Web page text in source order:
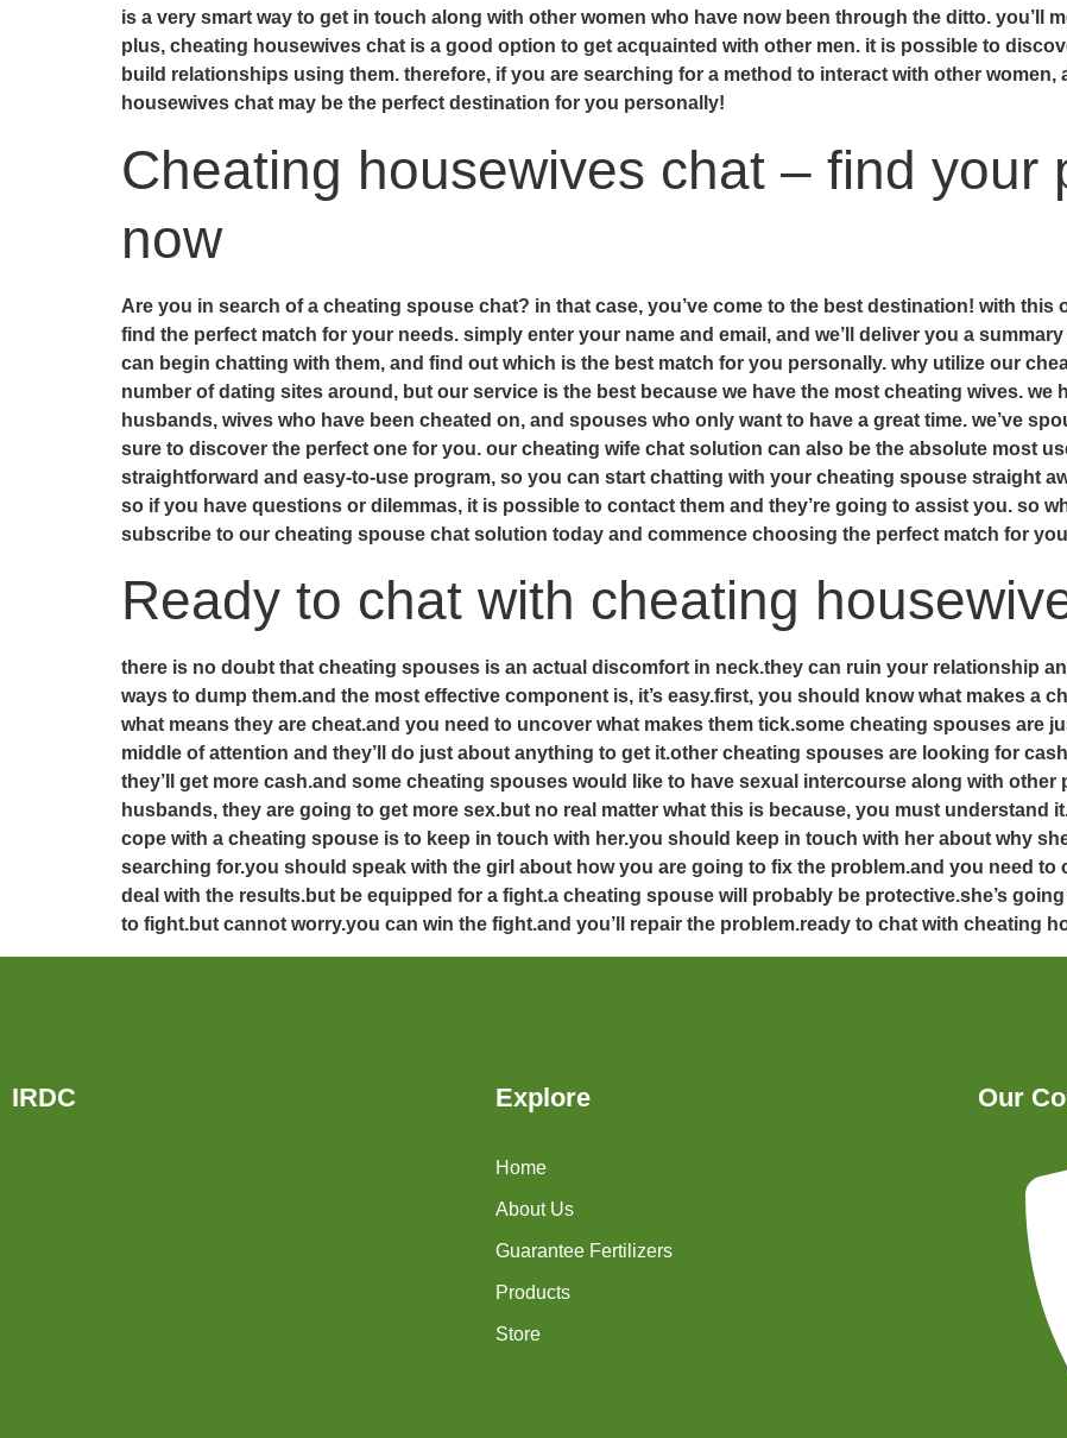
is a very smart way to get in touch along with other women who have now been through the ditto. you’ll
plus, cheating housewives chat is a good option to get acquainted with other men. it is possible to
build relationships using them. therefore, if you are searching for a method to interact with other
housewives chat may be the perfect destination for you personally!
Cheating housewives chat – find your
now
Are you in search of a cheating spouse chat? in that case, you’ve come to the best destination! with this
find the perfect match for your needs. simply enter your name and email, and we’ll deliver you a
can begin chatting with them, and find out which is the best match for you personally. why utilize our
number of dating sites around, but our service is the best because we have the most cheating wives. we
husbands, wives who have been cheated on, and spouses who only want to have a great time. we’ve
sure to discover the perfect one for you. our cheating wife chat solution can also be the absolute most
straightforward and easy-to-use program, so you can start chatting with your cheating spouse straight
so if you have questions or dilemmas, it is possible to contact them and they’re going to assist you. so
subscribe to our cheating spouse chat solution today and commence choosing the perfect match for
Ready to chat with cheating
there is no doubt that cheating spouses is an actual discomfort in neck.they can ruin your relationship
ways to dump them.and the most effective component is, it’s easy.first, you should know what makes a
what means they are cheat.and you need to uncover what makes them tick.some cheating spouses are
middle of attention and they’ll do just about anything to get it.other cheating spouses are looking for
they’ll get more cash.and some cheating spouses would like to have sexual intercourse along with
husbands, they are going to get more sex.but no real matter what this is because, you must understand
cope with a cheating spouse is to keep in touch with her.you should keep in touch with her about why
searching for.you should speak with the girl about how you are going to fix the problem.and you need to
deal with the results.but be equipped for a fight.a cheating spouse will probably be protective.she’s
to fight.but cannot worry.you can win the fight.and you’ll repair the problem.ready to chat with cheating
IRDC Explore
Home
About Us
Guarantee Fertilizers
Products
Store
Our